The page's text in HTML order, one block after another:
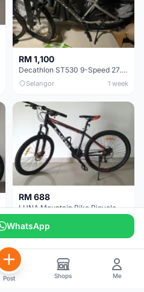
RM 1,100
Decathlon ST530 9-Speed 27.5 Inch - Chrome
Selangor 1 week
RM 688
LUNA Mountain Bike Bicycle with Disc Brakes
Selangor
WhatsApp
Post Shops Me